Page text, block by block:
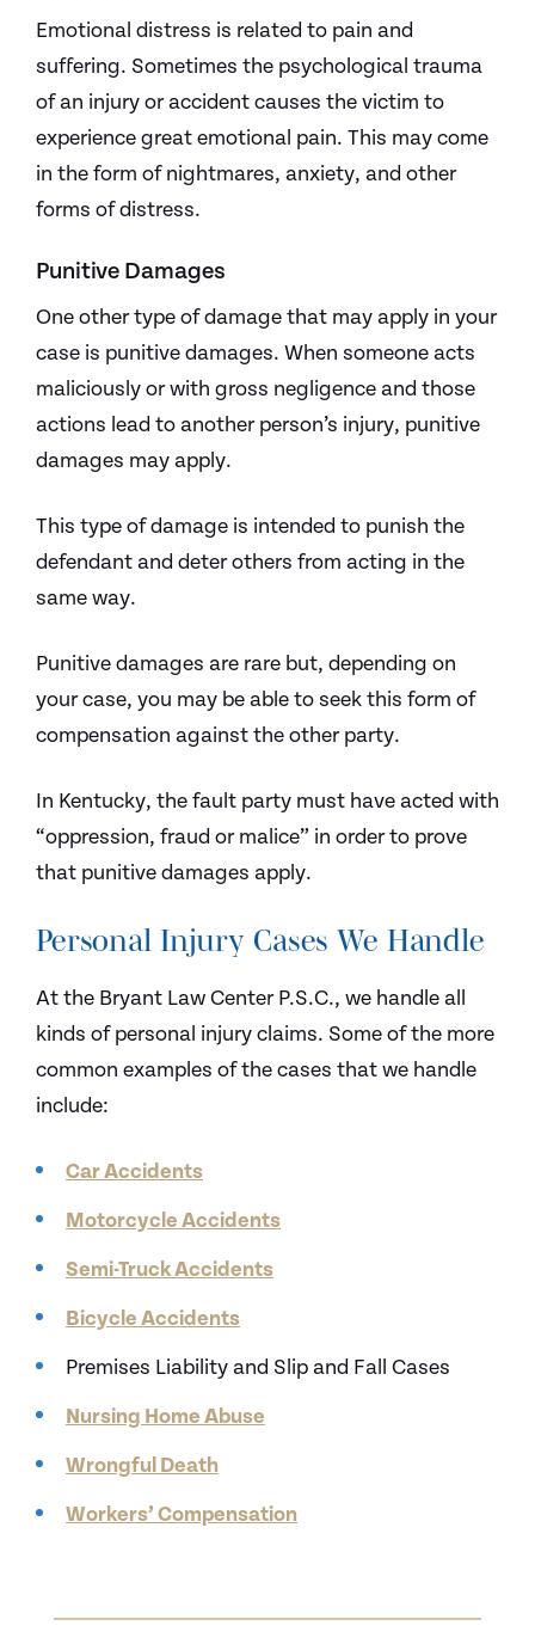
Emotional distress is related to pain and
suffering. Sometimes the psychological trauma
of an injury or accident causes the victim to
experience great emotional pain. This may come
in the form of nightmares, anxiety, and other
forms of distress.
Punitive Damages
One other type of damage that may apply in your
case is punitive damages. When someone acts
maliciously or with gross negligence and those
actions lead to another person’s injury, punitive
damages may apply.
This type of damage is intended to punish the
defendant and deter others from acting in the
same way.
Punitive damages are rare but, depending on
your case, you may be able to seek this form of
compensation against the other party.
In Kentucky, the fault party must have acted with
“oppression, fraud or malice” in order to prove
that punitive damages apply.
Personal Injury Cases We Handle
At the Bryant Law Center P.S.C., we handle all
kinds of personal injury claims. Some of the more
common examples of the cases that we handle
include:
Car Accidents
Motorcycle Accidents
Semi-Truck Accidents
Bicycle Accidents
Premises Liability and Slip and Fall Cases
Nursing Home Abuse
Wrongful Death
Workers’ Compensation